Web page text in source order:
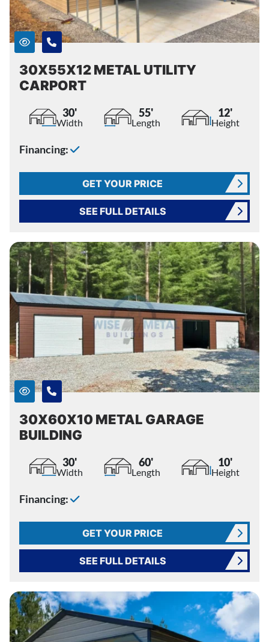
30X55X12 METAL UTILITY
CARPORT
30'
Width
55'
Length
12'
Height
Financing:
GET YOUR PRICE
SEE FULL DETAILS
30X60X10 METAL GARAGE
BUILDING
30'
Width
60'
Length
10'
Height
Financing:
GET YOUR PRICE
SEE FULL DETAILS